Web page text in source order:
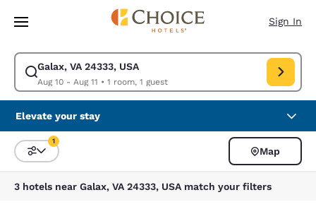
Skip To Main Content
Sign In
Galax, VA 24333, USA
Aug 10 - Aug 11 • 1 room, 1 guest
Modify search for Galax, VA 24333, USA. Check in date Aug 10, Check
Elevate your stay
Sort and Filter
1
Map
3 hotels near Galax, VA 24333, USA match your filters